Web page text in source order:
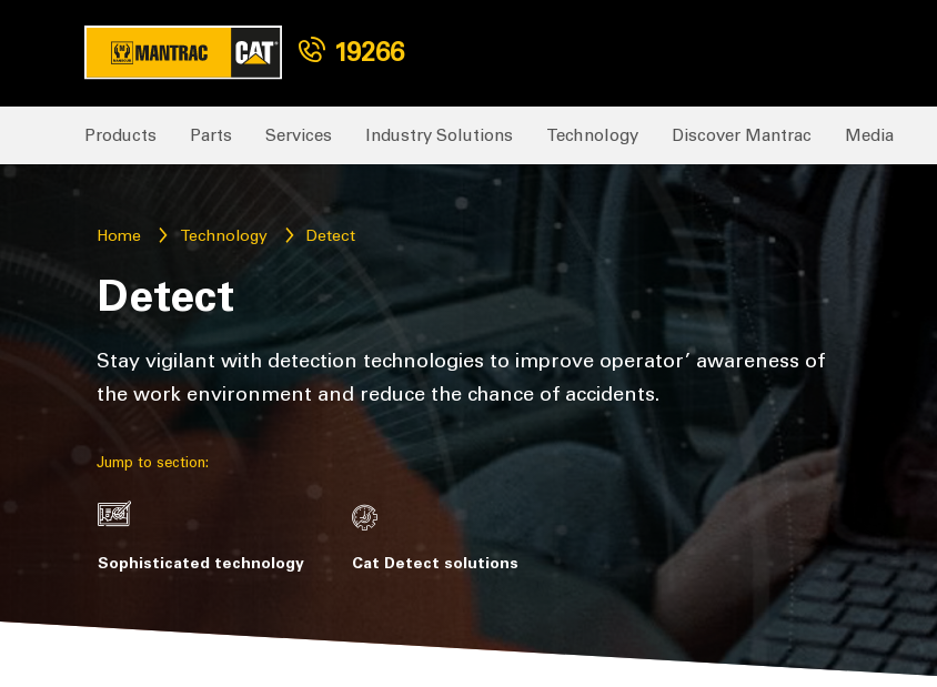
19266
Products Parts Services Industry Solutions Technology Discover Mantrac Media
Home Technology Detect
Detect
Stay vigilant with detection technologies to improve operator’ awareness of
the work environment and reduce the chance of accidents.
Jump to section:
Sophisticated technology Cat Detect solutions